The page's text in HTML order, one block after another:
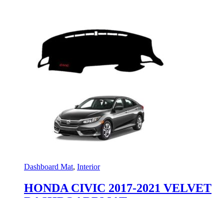
Dashboard Mat, Interior
HONDA CIVIC 2017-2021 VELVET